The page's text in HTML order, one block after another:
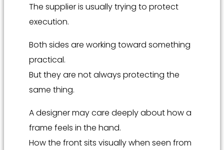
The supplier is usually trying to protect
execution.
Both sides are working toward something
practical.
But they are not always protecting the
same thing.
A designer may care deeply about how a
frame feels in the hand.
How the front sits visually when seen from